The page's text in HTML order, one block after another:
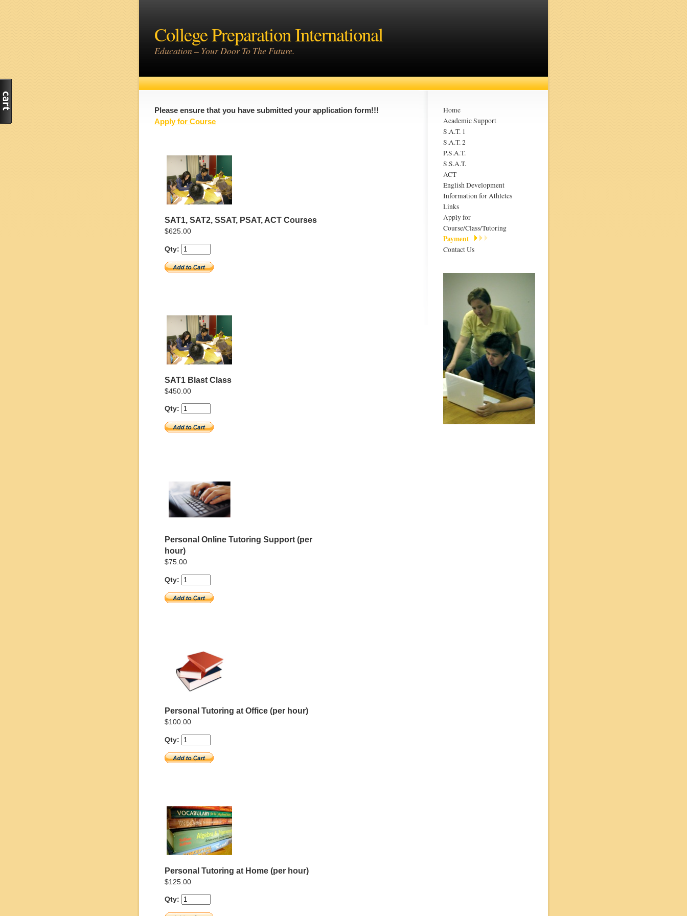
College Preparation International
Education – Your Door To The Future.
Home
Academic Support
S.A.T. 1
S.A.T. 2
P.S.A.T.
S.S.A.T.
ACT
English Development
Information for Athletes
Links
Apply for
Course/Class/Tutoring
Payment
Contact Us
Please ensure that you have submitted your application form!!!
Apply for Course
SAT1, SAT2, SSAT, PSAT, ACT Courses
$625.00
Qty:
SAT1 Blast Class
$450.00
Qty:
Personal Online Tutoring Support (per
hour)
$75.00
Qty:
Personal Tutoring at Office (per hour)
$100.00
Qty:
Personal Tutoring at Home (per hour)
$125.00
Qty: